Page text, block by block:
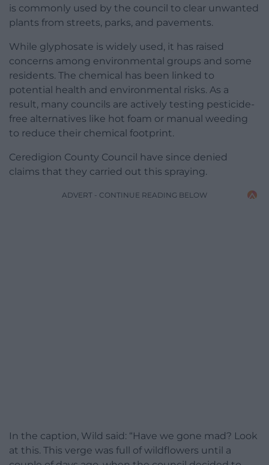
is commonly used by the council to clear unwanted
plants from streets, parks, and pavements.
While glyphosate is widely used, it has raised
concerns among environmental groups and some
residents. The chemical has been linked to
potential health and environmental risks. As a
result, many councils are actively testing pesticide-
free alternatives like hot foam or manual weeding
to reduce their chemical footprint.
Ceredigion County Council have since denied
claims that they carried out this spraying.
ADVERT - CONTINUE READING BELOW
In the caption, Wild said: “Have we gone mad? Look
at this. This verge was full of wildflowers until a